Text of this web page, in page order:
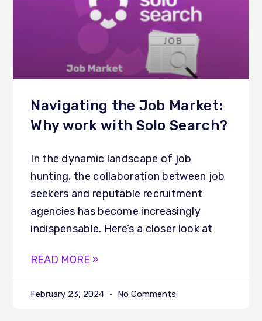
Navigating the Job Market:
Why work with Solo Search?
In the dynamic landscape of job
hunting, the collaboration between job
seekers and reputable recruitment
agencies has become increasingly
indispensable. Here’s a closer look at
READ MORE »
February 23, 2024 No Comments